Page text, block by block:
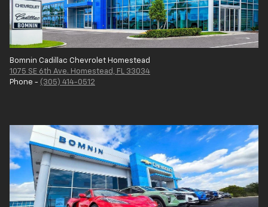
Bomnin Cadillac Chevrolet Homestead
1075 SE 6th Ave. Homestead, FL 33034
Phone - (305) 414-0512